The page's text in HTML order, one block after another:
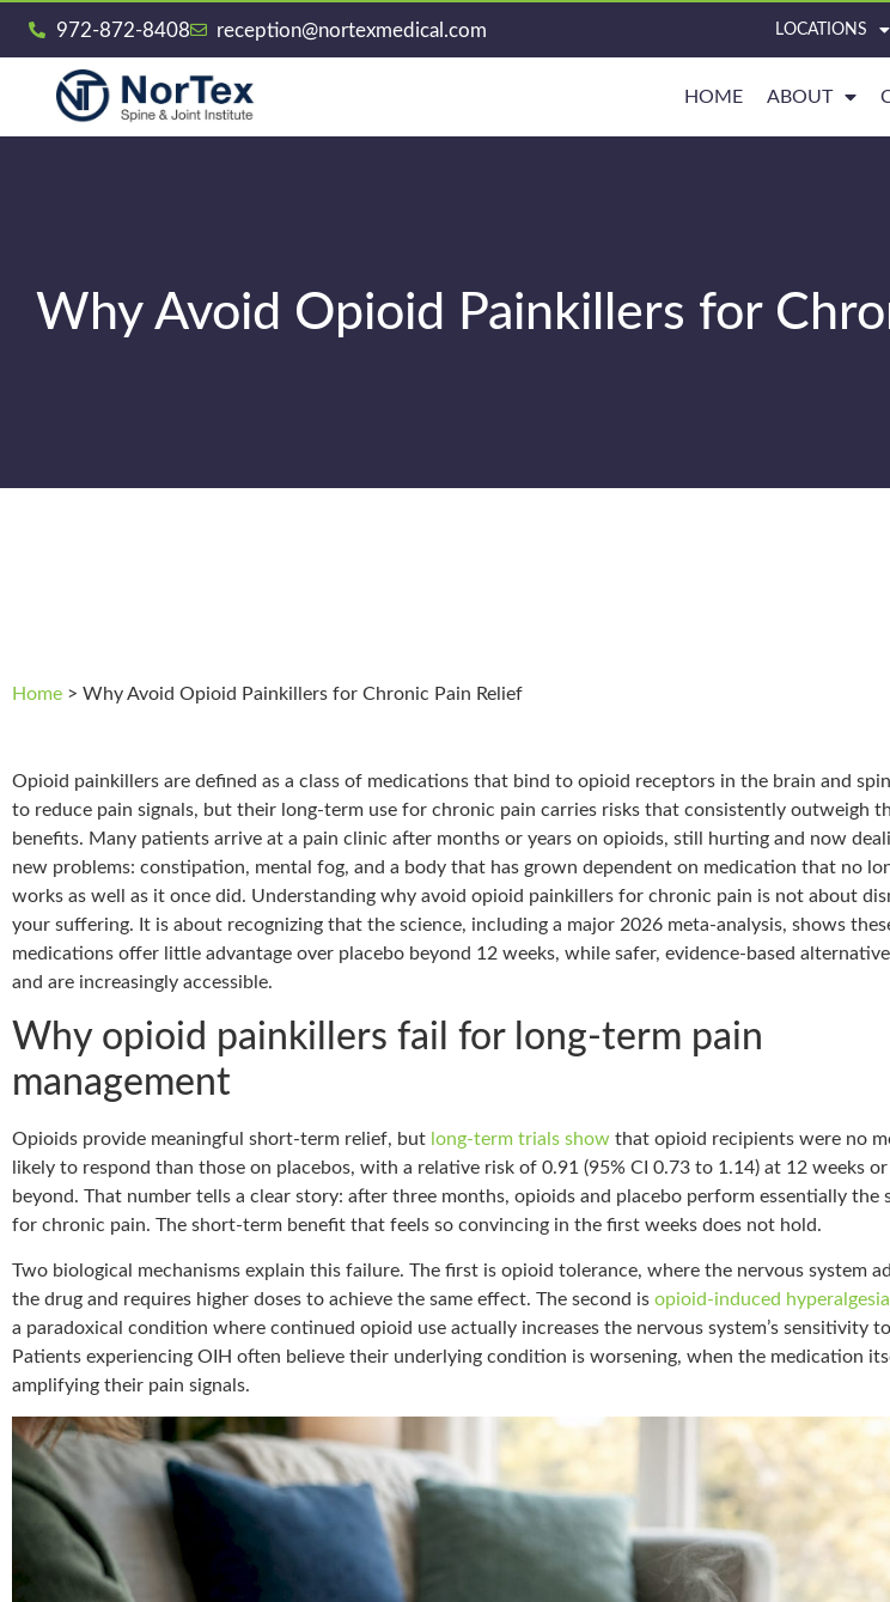
972-872-8408 reception@nortexmedical.com LOCATIONS
HOME ABOUT
Why Avoid Opioid Painkillers for
Home > Why Avoid Opioid Painkillers for Chronic Pain Relief
Opioid painkillers are defined as a class of medications that bind to opioid receptors in the brain and
to reduce pain signals, but their long-term use for chronic pain carries risks that consistently outweigh
benefits. Many patients arrive at a pain clinic after months or years on opioids, still hurting and now
new problems: constipation, mental fog, and a body that has grown dependent on medication that no
works as well as it once did. Understanding why avoid opioid painkillers for chronic pain is not about
your suffering. It is about recognizing that the science, including a major 2026 meta-analysis, shows
medications offer little advantage over placebo beyond 12 weeks, while safer, evidence-based
and are increasingly accessible.
Why opioid painkillers fail for long-term pain
management
Opioids provide meaningful short-term relief, but long-term trials show that opioid recipients were no
likely to respond than those on placebos, with a relative risk of 0.91 (95% CI 0.73 to 1.14) at 12 weeks or
beyond. That number tells a clear story: after three months, opioids and placebo perform essentially the
for chronic pain. The short-term benefit that feels so convincing in the first weeks does not hold.
Two biological mechanisms explain this failure. The first is opioid tolerance, where the nervous system
the drug and requires higher doses to achieve the same effect. The second is opioid-induced hyperalgesia
a paradoxical condition where continued opioid use actually increases the nervous system’s sensitivity
Patients experiencing OIH often believe their underlying condition is worsening, when the medication
amplifying their pain signals.